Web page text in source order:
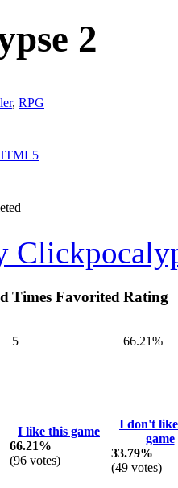
2
, RPG
Times Favorited Rating
5 66.21%
I like this game
66.21%
(96 votes)
I don't
game
33.79%
(49 votes)